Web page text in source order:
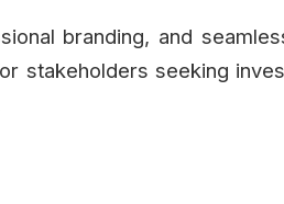
branding, and
stakeholders seeking